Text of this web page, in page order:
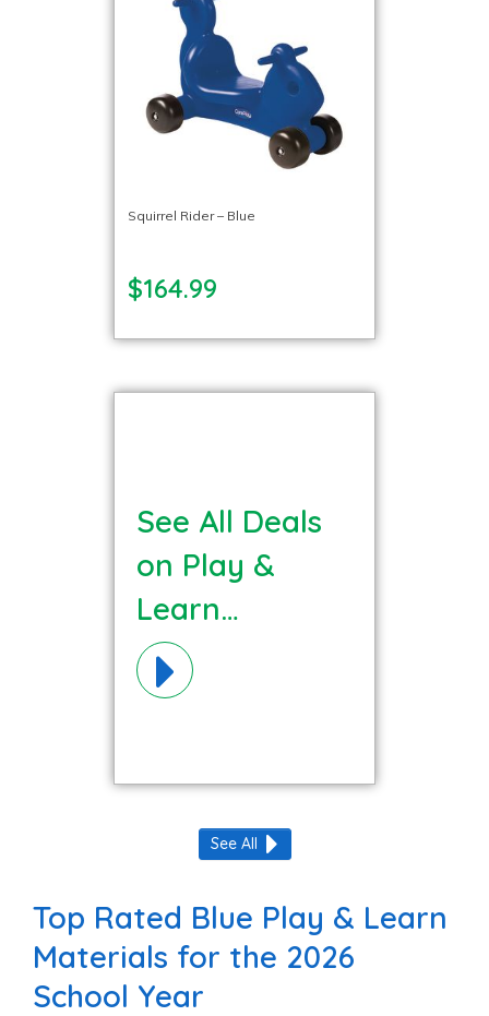
Squirrel Rider – Blue
$164.99
See All Deals
on Play &
Learn
Materials!
See All
Top Rated Blue Play & Learn
Materials for the 2026
School Year